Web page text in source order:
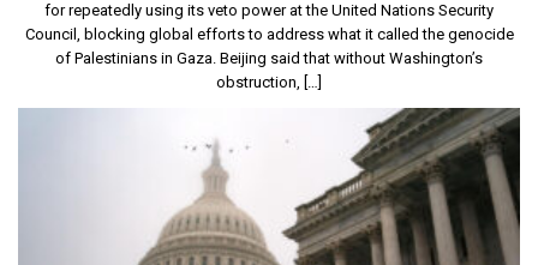
for repeatedly using its veto power at the United Nations Security
Council, blocking global efforts to address what it called the genocide
of Palestinians in Gaza. Beijing said that without Washington’s
obstruction, […]